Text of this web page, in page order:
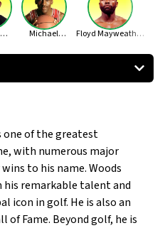
Michael
Floyd Mayweather
All
one of the greatest
with numerous major
to his name. Woods
remarkable talent and
icon in golf. He is also an
of Fame. Beyond golf, he is